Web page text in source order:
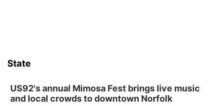
BINGO at The Mechanical Room
State
US92's annual Mimosa Fest brings live music
and local crowds to downtown Norfolk